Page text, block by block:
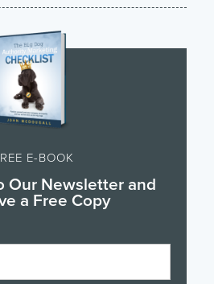
E-BOOK
Our Newsletter and
a Free Copy